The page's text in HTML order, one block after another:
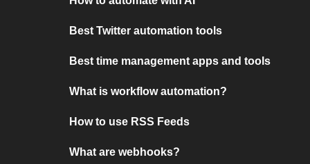
Best Twitter automation tools
Best time management apps and tools
What is workflow automation?
How to use RSS Feeds
What are webhooks?